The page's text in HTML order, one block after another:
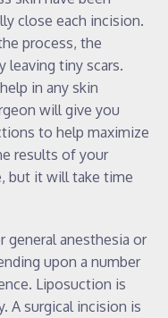
close each incision.
process, the
leaving tiny scars.
in any skin
will give you
to help maximize
results of your
but it will take time
general anesthesia or
upon a number
Liposuction is
A surgical incision is